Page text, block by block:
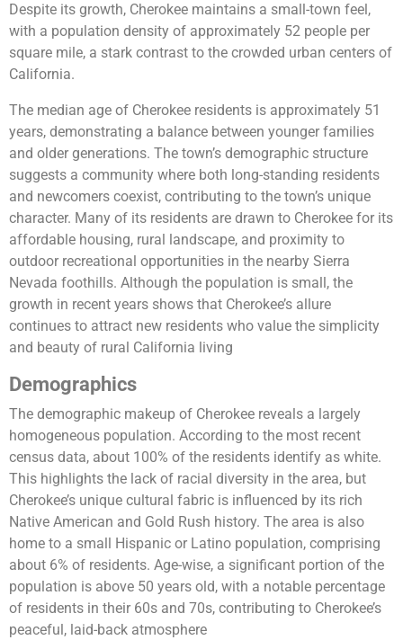
Despite its growth, Cherokee maintains a small-town feel,
with a population density of approximately 52 people per
square mile, a stark contrast to the crowded urban centers of
California.
The median age of Cherokee residents is approximately 51
years, demonstrating a balance between younger families
and older generations. The town’s demographic structure
suggests a community where both long-standing residents
and newcomers coexist, contributing to the town’s unique
character. Many of its residents are drawn to Cherokee for its
affordable housing, rural landscape, and proximity to
outdoor recreational opportunities in the nearby Sierra
Nevada foothills. Although the population is small, the
growth in recent years shows that Cherokee’s allure
continues to attract new residents who value the simplicity
and beauty of rural California living​
Demographics
The demographic makeup of Cherokee reveals a largely
homogeneous population. According to the most recent
census data, about 100% of the residents identify as white.
This highlights the lack of racial diversity in the area, but
Cherokee’s unique cultural fabric is influenced by its rich
Native American and Gold Rush history. The area is also
home to a small Hispanic or Latino population, comprising
about 6% of residents. Age-wise, a significant portion of the
population is above 50 years old, with a notable percentage
of residents in their 60s and 70s, contributing to Cherokee’s
peaceful, laid-back atmosphere​